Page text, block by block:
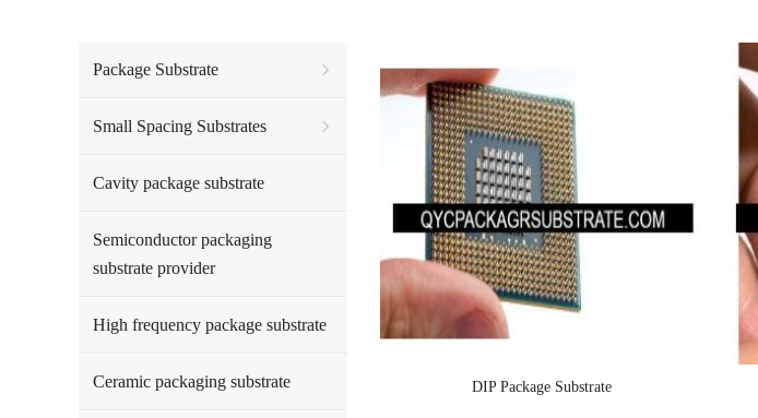
DIP Package Substrate
Package Substrate
Small Spacing Substrates
Cavity package substrate
Semiconductor packaging
substrate provider
High frequency package substrate
Ceramic packaging substrate